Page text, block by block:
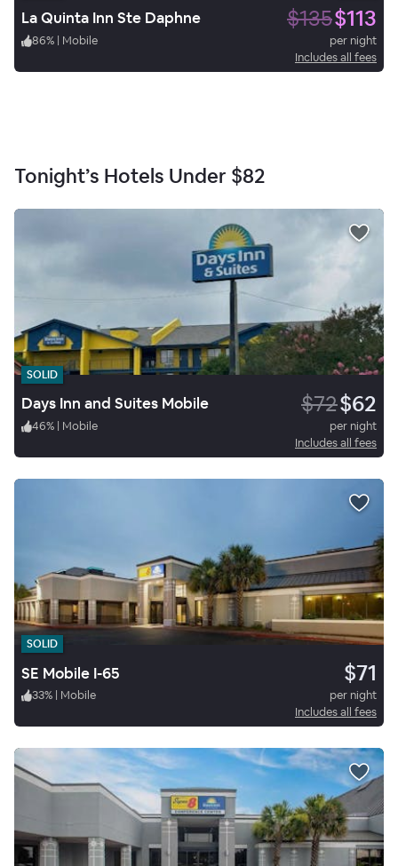
La Quinta Inn Ste Daphne $135$113
86% | Mobile
per night
Includes all fees
Tonight’s Hotels Under $82
SOLID
Days Inn and Suites Mobile $72$62
46% | Mobile
per night
Includes all fees
SOLID
SE Mobile I-65 $71
33% | Mobile
per night
Includes all fees